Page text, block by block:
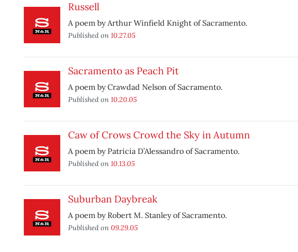
Russell
A poem by Arthur Winfield Knight of Sacramento.
Published on 10.27.05
Sacramento as Peach Pit
A poem by Crawdad Nelson of Sacramento.
Published on 10.20.05
Caw of Crows Crowd the Sky in Autumn
A poem by Patricia D’Alessandro of Sacramento.
Published on 10.13.05
Suburban Daybreak
A poem by Robert M. Stanley of Sacramento.
Published on 09.29.05